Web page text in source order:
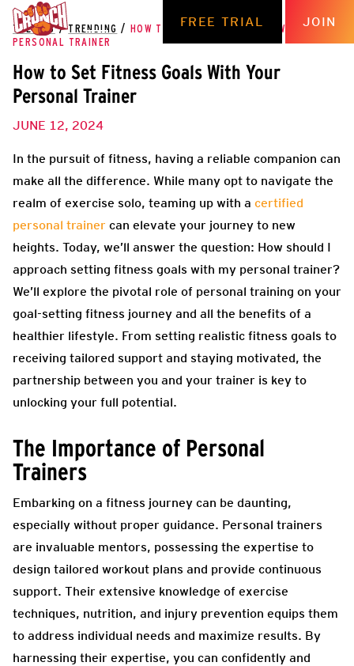
FREE TRIAL JOIN
THE HUB / TRENDING /
HOW TO SET FITNESS GOALS WITH YOUR
PERSONAL TRAINER
How to Set Fitness Goals With Your
Personal Trainer
JUNE 12, 2024
In the pursuit of fitness, having a reliable companion can
make all the difference. While many opt to navigate the
realm of exercise solo, teaming up with a certified
personal trainer can elevate your journey to new
heights. Today, we’ll answer the question: How should I
approach setting fitness goals with my personal trainer?
We’ll explore the pivotal role of personal training on your
goal-setting fitness journey and all the benefits of a
healthier lifestyle. From setting realistic fitness goals to
receiving tailored support and staying motivated, the
partnership between you and your trainer is key to
unlocking your full potential.
The Importance of Personal
Trainers
Embarking on a fitness journey can be daunting,
especially without proper guidance. Personal trainers
are invaluable mentors, possessing the expertise to
design tailored workout plans and provide continuous
support. Their extensive knowledge of exercise
techniques, nutrition, and injury prevention equips them
to address individual needs and maximize results. By
harnessing their expertise, you can confidently and